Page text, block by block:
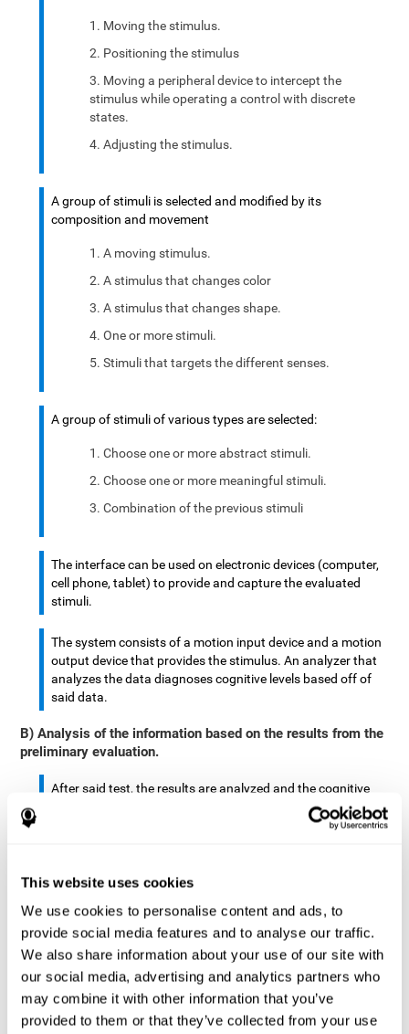
This website uses cookies
We use cookies to personalise content and ads, to
provide social media features and to analyse our traffic.
We also share information about your use of our site with
our social media, advertising and analytics partners who
may combine it with other information that you’ve
provided to them or that they’ve collected from your use
Moving the stimulus.
Positioning the stimulus
Moving a peripheral device to intercept the
stimulus while operating a control with discrete
states.
Adjusting the stimulus.
A group of stimuli is selected and modified by its
composition and movement
A moving stimulus.
A stimulus that changes color
A stimulus that changes shape.
One or more stimuli.
Stimuli that targets the different senses.
A group of stimuli of various types are selected:
Choose one or more abstract stimuli.
Choose one or more meaningful stimuli.
Combination of the previous stimuli
The interface can be used on electronic devices (computer,
cell phone, tablet) to provide and capture the evaluated
stimuli.
The system consists of a motion input device and a motion
output device that provides the stimulus. An analyzer that
analyzes the data diagnoses cognitive levels based off of
said data.
B) Analysis of the information based on the results from the
preliminary evaluation.
After said test, the results are analyzed and the cognitive
smoothness, complex eye hand coordination, hand-hand
coordination, and eye-foot coordination.
A database is created to store the analyzed data.
A motion input and motion output device that provides the
stimulus is created.